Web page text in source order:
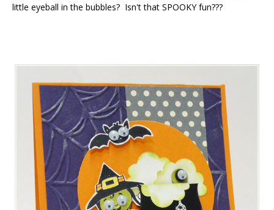
little eyeball in the bubbles? Isn't that SPOOKY fun???